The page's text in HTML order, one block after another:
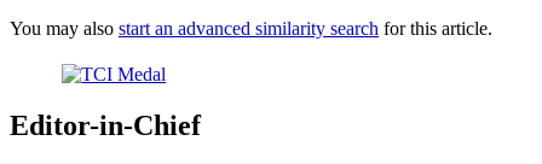
You may also start an advanced similarity search for this article.
Editor-in-Chief